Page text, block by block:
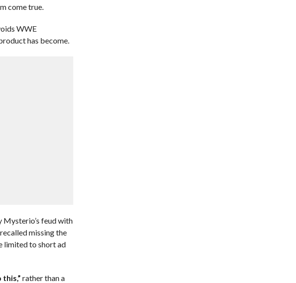
come true.
WWE
has become.
Mysterio’s feud with
missing the
limited to short ad
rather than a